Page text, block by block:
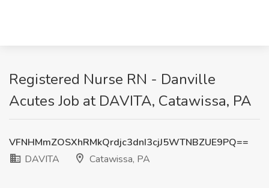
Registered Nurse RN - Danville
Acutes Job at DAVITA, Catawissa, PA
VFNHMmZOSXhRMkQrdjc3dnI3cjJ5WTNBZUE9PQ==
DAVITA
Catawissa, PA